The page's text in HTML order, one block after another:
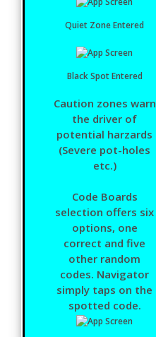
Quiet Zone Entered
Black Spot Entered
Caution zones warn
the driver of
potential harzards
(Severe pot-holes
etc.)
Code Boards
selection offers six
options, one
correct and five
other random
codes. Navigator
simply taps on the
spotted code.